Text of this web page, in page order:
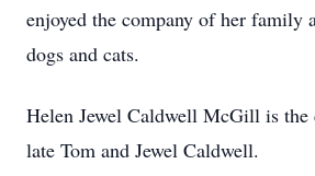
enjoyed the company of her family
dogs and cats.
Helen Jewel Caldwell McGill is the
late Tom and Jewel Caldwell.